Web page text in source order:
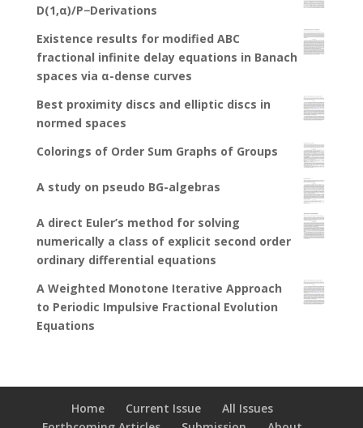
D(1,α)/P−Derivations
Existence results for modified ABC
fractional infinite delay equations in Banach
spaces via α-dense curves
Best proximity discs and elliptic discs in
normed spaces
Colorings of Order Sum Graphs of Groups
A study on pseudo BG-algebras
A direct Euler’s method for solving
numerically a class of explicit second order
ordinary differential equations
A Weighted Monotone Iterative Approach
to Periodic Impulsive Fractional Evolution
Equations
Home Current Issue
All Issues